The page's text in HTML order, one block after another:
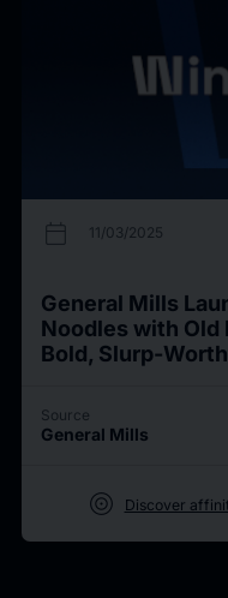
calendar_today 11/03/2025
General Mills
Noodles with Old
Bold, Slurp-
Source
General Mills
target Discover